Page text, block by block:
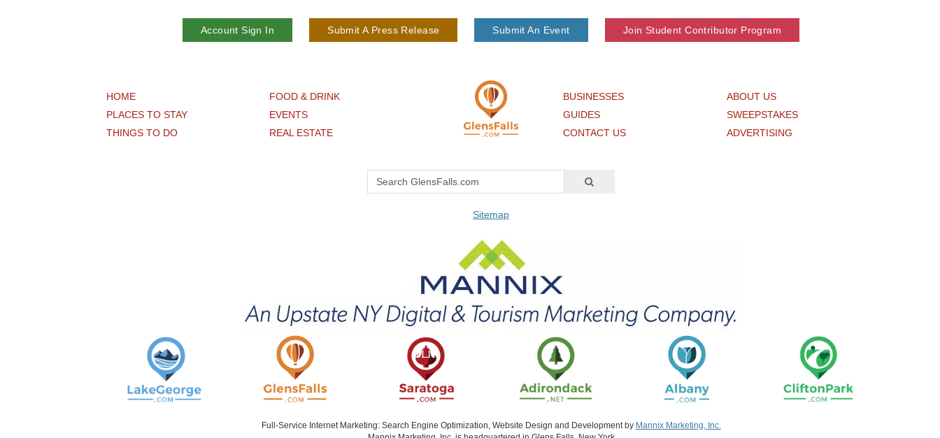
Account Sign In Submit A Press Release Submit An Event Join Student Contributor Program
HOME
PLACES TO STAY
THINGS TO DO
FOOD & DRINK
EVENTS
REAL ESTATE
BUSINESSES
GUIDES
CONTACT US
ABOUT US
SWEEPSTAKES
ADVERTISING
Sitemap
Full-Service Internet Marketing: Search Engine Optimization, Website Design and Development by Mannix Marketing, Inc.